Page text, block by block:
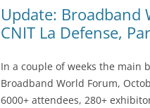
Update: Broadband
CNIT La Defense,
In a couple of weeks the main
Broadband World Forum,
6000+ attendees, 280+